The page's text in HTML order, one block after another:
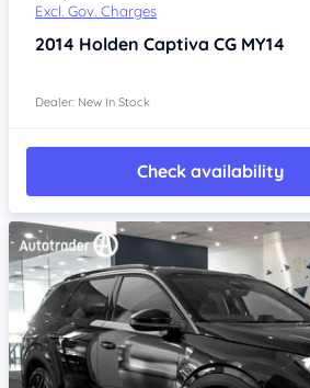
Excl. Gov. Charges
2014 Holden Captiva CG MY14
Dealer: New In Stock
Check availability